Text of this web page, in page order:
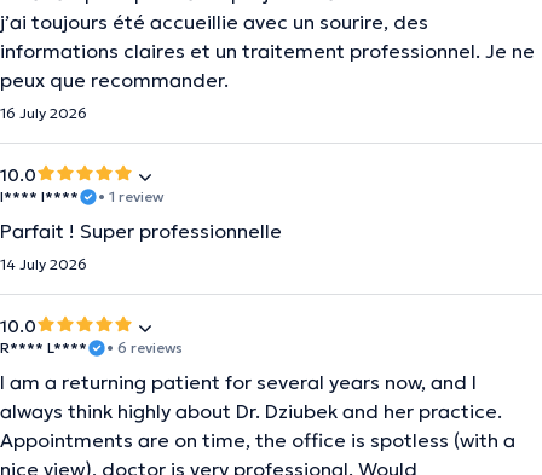
j’ai toujours été accueillie avec un sourire, des
informations claires et un traitement professionnel. Je ne
peux que recommander.
16 July 2026
10.0
I**** I**** • 1 review
Parfait ! Super professionnelle
14 July 2026
10.0
R**** L**** • 6 reviews
I am a returning patient for several years now, and I
always think highly about Dr. Dziubek and her practice.
Appointments are on time, the office is spotless (with a
nice view), doctor is very professional. Would